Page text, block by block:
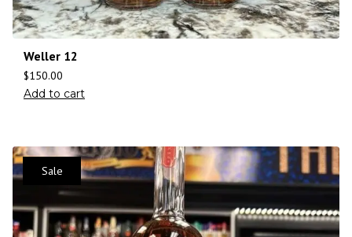
Weller 12
$150.00
Add to cart
Sale